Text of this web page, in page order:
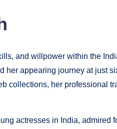
and willpower within the
her appearing journey at just
collections, her professional
actresses in India, admired